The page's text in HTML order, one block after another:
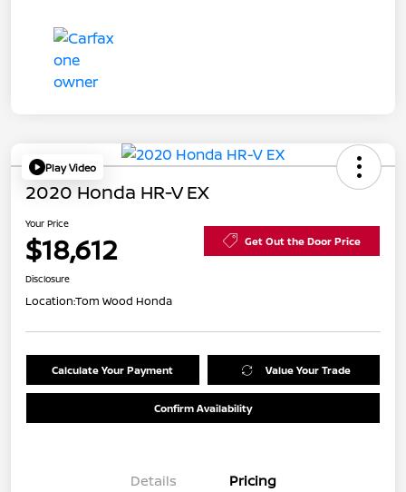
Play Video
2020 Honda HR-V EX
Your Price
$18,612 Get Out the Door Price
Disclosure
Location:Tom Wood Honda
Calculate Your Payment Value Your Trade
Confirm Availability
Details Pricing